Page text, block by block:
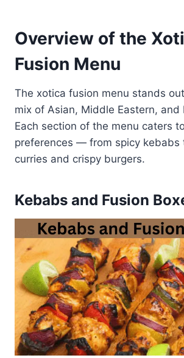
Overview of the
Fusion Menu
The xotica fusion menu stands
mix of Asian, Middle Eastern, and
Each section of the menu caters
preferences — from spicy kebabs
curries and crispy burgers.
Kebabs and Fusion